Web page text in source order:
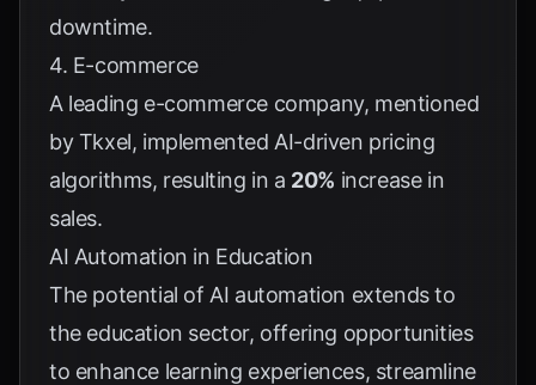
downtime.
4. E-commerce
A leading e-commerce company, mentioned
byTkxel, implemented AI-driven pricing
algorithms, resulting in a 20% increase in
sales.
AI Automation in Education
The potential of AI automation extends to
the education sector, offering opportunities
to enhance learning experiences, streamline